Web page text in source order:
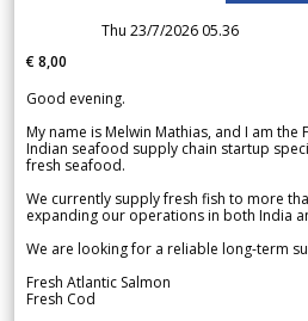
Thu 23/7/2026 05.36
€ 8,00
Good evening.
My name is Melwin Mathias, and I am the
Indian seafood supply chain startup
fresh seafood.
We currently supply fresh fish to more
expanding our operations in both India
We are looking for a reliable long-term
Fresh Atlantic Salmon
Fresh Cod